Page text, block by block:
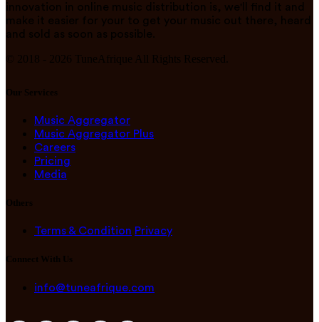
innovation in online music distribution is, we'll find it and
make it easier for your to get your music out there, heard
and sold as soon as possible.
© 2018 - 2026 TuneAfrique All Rights Reserved.
Our Services
Music Aggregator
Music Aggregator Plus
Careers
Pricing
Media
Others
Terms & Condition Privacy
Connect With Us
info@tuneafrique.com